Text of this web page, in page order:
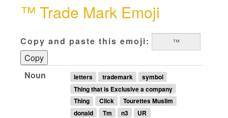
™ Trade Mark Emoji
Copy and paste this emoji:
Copy
Noun
letters trademark
symbol
Thing that is Exclusive a company
Thing
Click
Tourettes Muslim
donald
Tm n3
UR